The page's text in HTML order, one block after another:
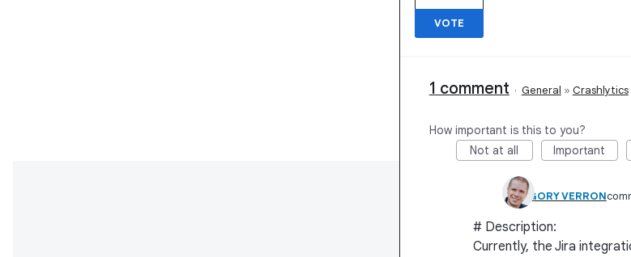
VOTE
1 comment · General » Crashlytics
How important is this to you?
Not at all
Important
GRÉGORY VERRON
# Description:
Currently, the Jira